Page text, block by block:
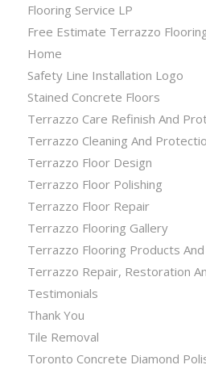
Flooring Service LP
Free Estimate Terrazzo
Home
Safety Line Installation Logo
Stained Concrete Floors
Terrazzo Care Refinish And
Terrazzo Cleaning And
Terrazzo Floor Design
Terrazzo Floor Polishing
Terrazzo Floor Repair
Terrazzo Flooring Gallery
Terrazzo Flooring Products
Terrazzo Repair, Restoration
Testimonials
Thank You
Tile Removal
Toronto Concrete Diamond